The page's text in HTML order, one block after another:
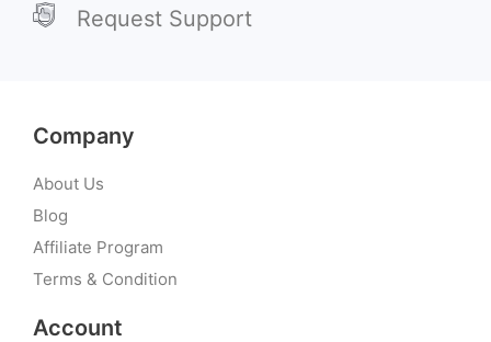
Request Support
Company
About Us
Blog
Affiliate Program
Terms & Condition
Account